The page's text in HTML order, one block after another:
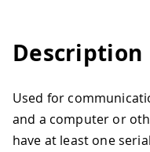
Description
Used for
and a computer or
have at least one